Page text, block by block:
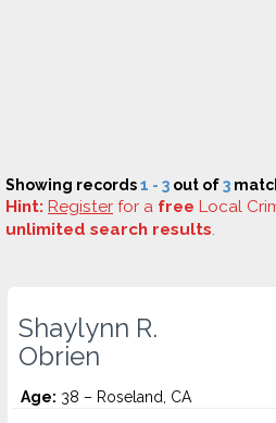
Showing records1 - 3 out of3
Hint: Register for a free Local
unlimited search results.
Shaylynn R.
Obrien
Age: 38 – Roseland, CA